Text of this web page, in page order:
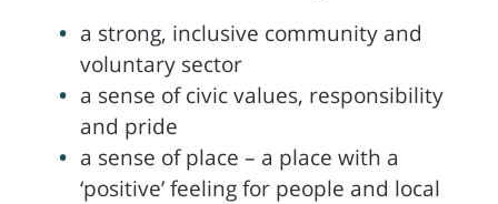
a strong, inclusive community and
voluntary sector
a sense of civic values, responsibility
and pride
a sense of place – a place with a
‘positive’ feeling for people and local